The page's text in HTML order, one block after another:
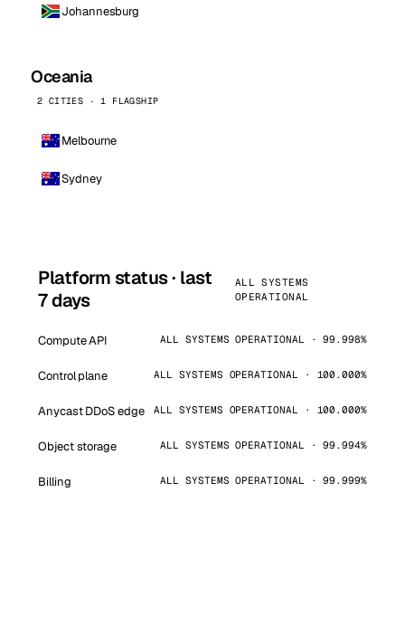
Johannesburg
Oceania
2 CITIES · 1 FLAGSHIP
Melbourne
Sydney
Platform status · last
7 days
ALL SYSTEMS
OPERATIONAL
Compute API ALL SYSTEMS OPERATIONAL · 99.998%
Control plane ALL SYSTEMS OPERATIONAL · 100.000%
Anycast DDoS edge ALL SYSTEMS OPERATIONAL · 100.000%
Object storage ALL SYSTEMS OPERATIONAL · 99.994%
Billing ALL SYSTEMS OPERATIONAL · 99.999%